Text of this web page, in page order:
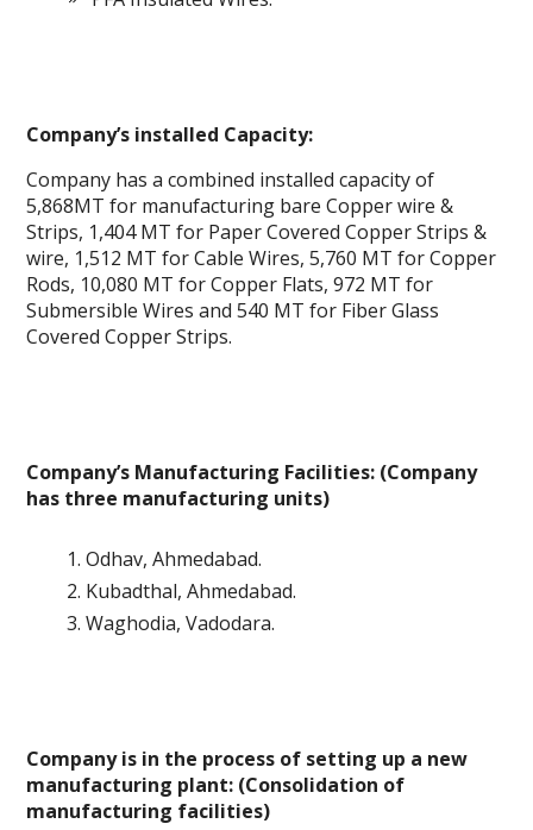
Company’s installed Capacity:
Company has a combined installed capacity of
5,868MT for manufacturing bare Copper wire &
Strips, 1,404 MT for Paper Covered Copper Strips &
wire, 1,512 MT for Cable Wires, 5,760 MT for Copper
Rods, 10,080 MT for Copper Flats, 972 MT for
Submersible Wires and 540 MT for Fiber Glass
Covered Copper Strips.
Company’s Manufacturing Facilities: (Company
has three manufacturing units)
Odhav, Ahmedabad.
Kubadthal, Ahmedabad.
Waghodia, Vadodara.
Company is in the process of setting up a new
manufacturing plant: (Consolidation of
manufacturing facilities)